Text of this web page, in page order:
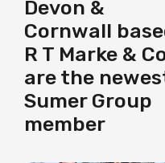
Devon &
Cornwall
R T Marke &
are the
Sumer Group
member